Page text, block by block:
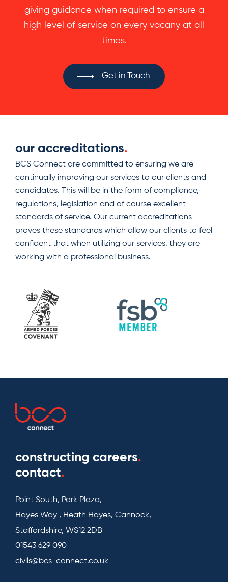
giving guidance when required to ensure a
high level of service on every vacany at all
times.
Get in Touch
our accreditations.
BCS Connect are committed to ensuring we are
continually improving our services to our clients and
candidates. This will be in the form of compliance,
regulations, legislation and of course excellent
standards of service. Our current accreditations
proves these standards which allow our clients to feel
confident that when utilizing our services, they are
working with a professional business.
constructing careers.
contact.
Point South, Park Plaza,
Hayes Way , Heath Hayes, Cannock,
Staffordshire, WS12 2DB
01543 629 090
civils@bcs-connect.co.uk